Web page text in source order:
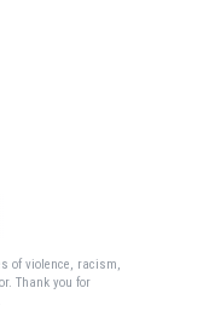
of violence, racism,
Thank you for